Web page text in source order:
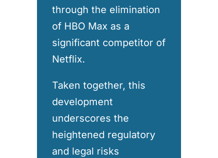
through the elimination
of HBO Max as a
significant competitor of
Netflix.
Taken together, this
development
underscores the
heightened regulatory
and legal risks